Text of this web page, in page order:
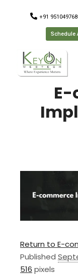
+91
Schedule
Return to E-
Published
516 pixels